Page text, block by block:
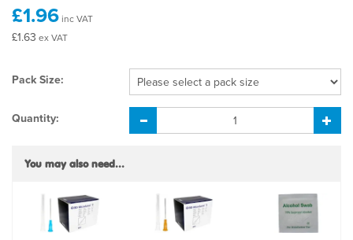
£1.96inc VAT
£1.63 ex VAT
Pack Size:
Quantity:
You may also need...